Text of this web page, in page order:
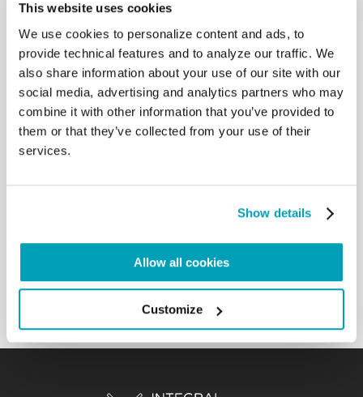
This website uses cookies
We use cookies to personalize content and ads, to
provide technical features and to analyze our traffic. We
also share information about your use of our site with our
social media, advertising and analytics partners who may
combine it with other information that you’ve provided to
them or that they’ve collected from your use of their
services.
Show details
Allow all cookies
Customize
anniversary of the Geneva
Conventions, important international legal
instruments that impose limitations on the
use of force and are aimed at protecting civilians
this anniversary make States evermore aware of the
essential need to protect the
life and dignity of the victims of armed conflict.
Everyone is bound to observe the
law, protecting the defenceless